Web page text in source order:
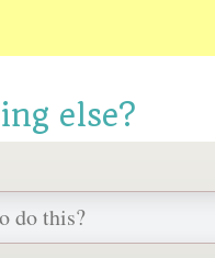
else?